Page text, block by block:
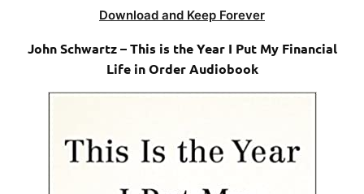
Download and Keep Forever
John Schwartz – This is the Year I Put My Financial
Life in Order Audiobook